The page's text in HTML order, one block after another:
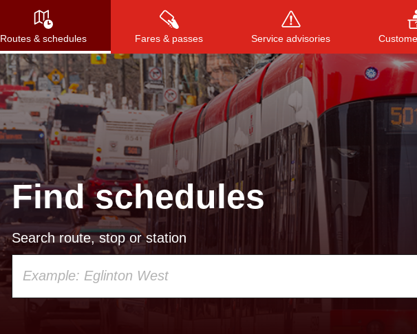
Routes & schedules Fares & passes Service advisories
Press to search, or ESC to close
Find schedules
Search route, stop or station